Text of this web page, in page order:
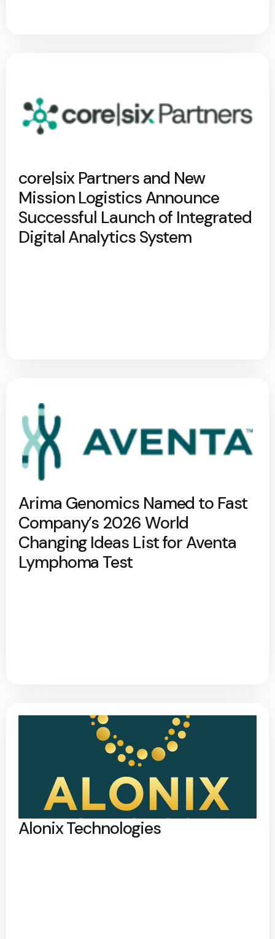
core|six Partners and New
Mission Logistics Announce
Successful Launch of Integrated
Digital Analytics System
Arima Genomics Named to Fast
Company’s 2026 World
Changing Ideas List for Aventa
Lymphoma Test
Alonix Technologies